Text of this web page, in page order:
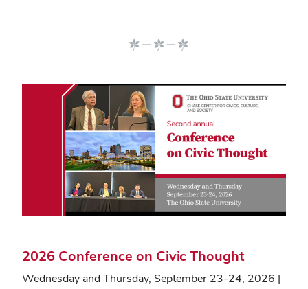
2026 Conference on Civic Thought
Wednesday and Thursday, September 23-24, 2026 |